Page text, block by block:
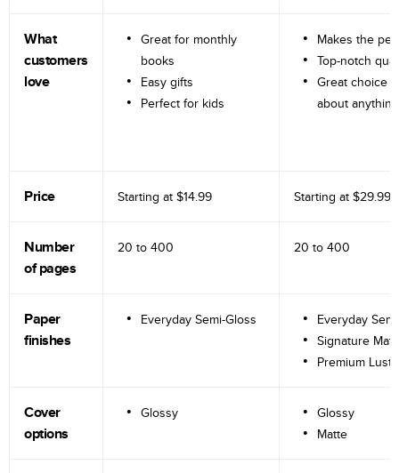
What
customers
love
Great for monthly
books
Easy gifts
Perfect for kids
Makes the
Top-notch
Great choice
about anything
Price Starting at $14.99 Starting at $29.99
Number
of pages
20 to 400 20 to 400
Paper
finishes
Everyday Semi-Gloss
Everyday
Signature
Premium
Cover
options
Glossy
Glossy
Matte